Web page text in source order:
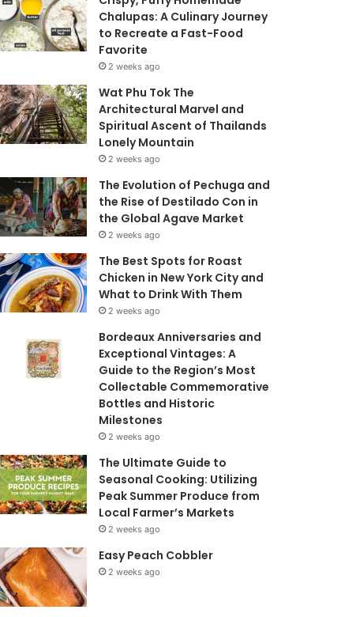
Chalupas: A Culinary Journey
to Recreate a Fast-Food
Favorite
2 weeks ago
Wat Phu Tok The
Architectural Marvel and
Spiritual Ascent of Thailands
Lonely Mountain
2 weeks ago
The Evolution of Pechuga and
the Rise of Destilado Con in
the Global Agave Market
2 weeks ago
The Best Spots for Roast
Chicken in New York City and
What to Drink With Them
2 weeks ago
Bordeaux Anniversaries and
Exceptional Vintages: A
Guide to the Region’s Most
Collectable Commemorative
Bottles and Historic
Milestones
2 weeks ago
The Ultimate Guide to
Seasonal Cooking: Utilizing
Peak Summer Produce from
Local Farmer’s Markets
2 weeks ago
Easy Peach Cobbler
2 weeks ago